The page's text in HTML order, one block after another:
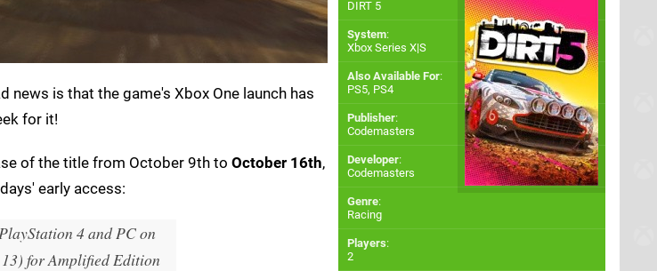
news is that the game's Xbox One launch has
for it!
of the title from October 9th to October 16th,
early access:
4 and PC on
for Amplified Edition
DIRT 5
System:
Xbox Series X|S
Also Available For:
PS5, PS4
Publisher:
Codemasters
Developer:
Codemasters
Genre:
Racing
Players:
2